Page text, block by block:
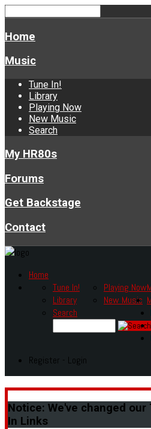
Home
Music
Tune In!
Library
Playing Now
New Music
Search
My HR80s
Forums
Get Backstage
Contact
Home
Tune In!
Library
Playing Now
New Music
Search
Register - Login
Notice: We've changed our
In Links